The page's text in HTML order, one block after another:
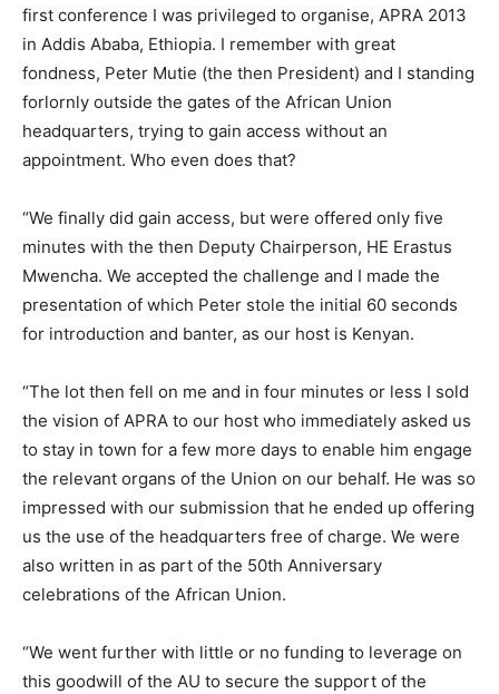
first conference I was privileged to organise, APRA 2013
in Addis Ababa, Ethiopia. I remember with great
fondness, Peter Mutie (the then President) and I standing
forlornly outside the gates of the African Union
headquarters, trying to gain access without an
appointment. Who even does that?
“We finally did gain access, but were offered only five
minutes with the then Deputy Chairperson, HE Erastus
Mwencha. We accepted the challenge and I made the
presentation of which Peter stole the initial 60 seconds
for introduction and banter, as our host is Kenyan.
“The lot then fell on me and in four minutes or less I sold
the vision of APRA to our host who immediately asked us
to stay in town for a few more days to enable him engage
the relevant organs of the Union on our behalf. He was so
impressed with our submission that he ended up offering
us the use of the headquarters free of charge. We were
also written in as part of the 50th Anniversary
celebrations of the African Union.
“We went further with little or no funding to leverage on
this goodwill of the AU to secure the support of the